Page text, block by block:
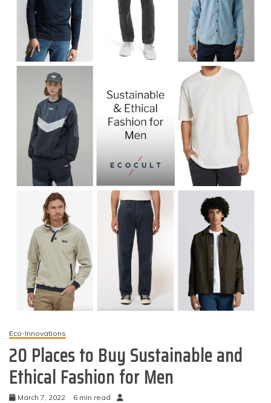
Eco-Innovations
20 Places to Buy Sustainable and
Ethical Fashion for Men
March 7, 2022 6 min read